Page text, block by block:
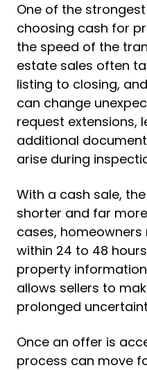
One of the
choosing cash for
the speed of the
estate sales often
listing to closing,
can change
request extensions,
additional
arise during
With a cash sale,
shorter and far
cases,
within 24 to 48
property
allows sellers to
prolonged
Once an offer is
process can move